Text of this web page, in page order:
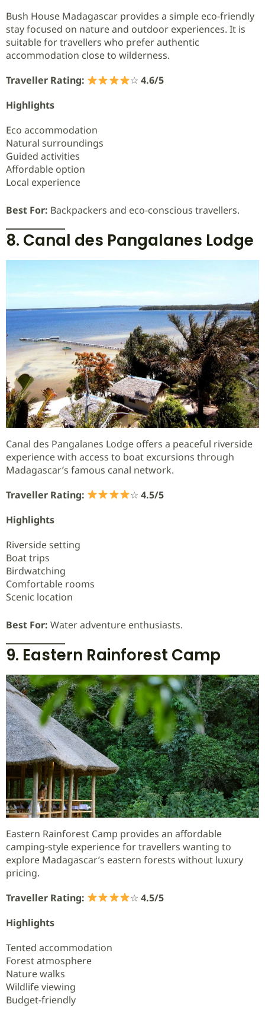
Bush House Madagascar provides a simple eco-friendly
stay focused on nature and outdoor experiences. It is
suitable for travellers who prefer authentic
accommodation close to wilderness.
Traveller Rating:
☆ 4.6/5
Highlights
Eco accommodation
Natural surroundings
Guided activities
Affordable option
Local experience
Best For: Backpackers and eco-conscious travellers.
8. Canal des Pangalanes Lodge
Canal des Pangalanes Lodge offers a peaceful riverside
experience with access to boat excursions through
Madagascar’s famous canal network.
Traveller Rating:
☆ 4.5/5
Highlights
Riverside setting
Boat trips
Birdwatching
Comfortable rooms
Scenic location
Best For: Water adventure enthusiasts.
9. Eastern Rainforest Camp
Eastern Rainforest Camp provides an affordable
camping-style experience for travellers wanting to
explore Madagascar’s eastern forests without luxury
pricing.
Traveller Rating:
☆ 4.5/5
Highlights
Tented accommodation
Forest atmosphere
Nature walks
Wildlife viewing
Budget-friendly